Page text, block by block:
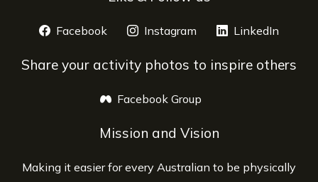
Facebook opens a new window
Instagram opens a new window
LinkedIn
Share your activity photos to inspire others
Facebook Group
Mission and Vision
Making it easier for every Australian to be physically